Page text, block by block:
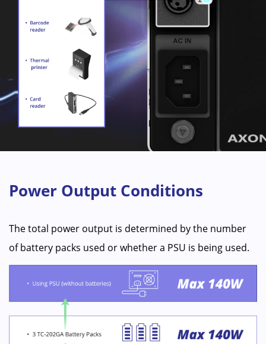
Power Output Conditions
The total power output is determined by the number
of battery packs used or whether a PSU is being used.